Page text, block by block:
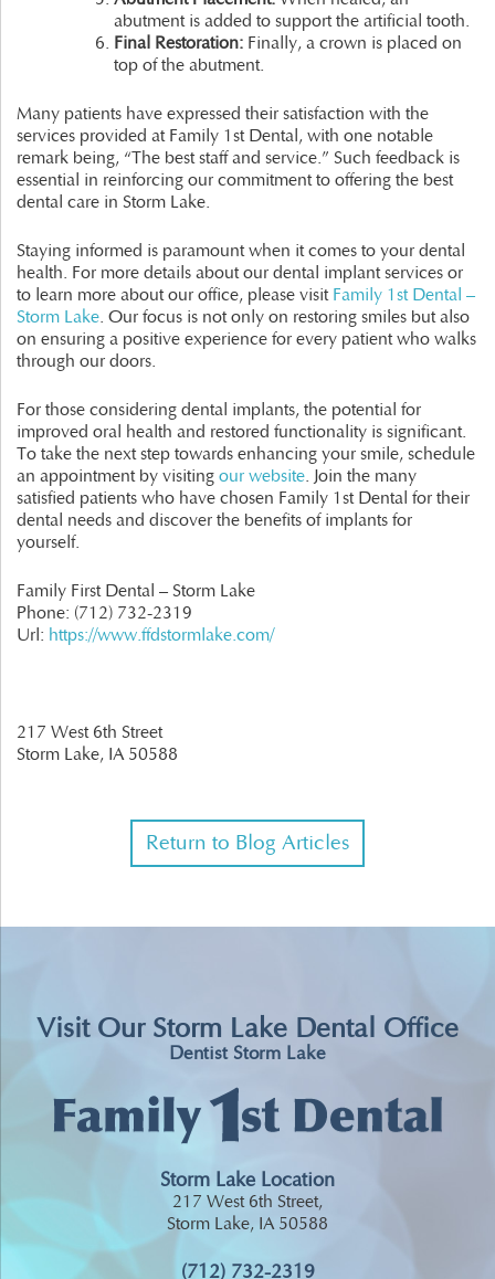
abutment is added to support the artificial tooth.
Final Restoration: Finally, a crown is placed on
top of the abutment.
Many patients have expressed their satisfaction with the
services provided at Family 1st Dental, with one notable
remark being, “The best staff and service.” Such feedback is
essential in reinforcing our commitment to offering the best
dental care in Storm Lake.
Staying informed is paramount when it comes to your dental
health. For more details about our dental implant services or
to learn more about our office, please visit Family 1st Dental –
Storm Lake. Our focus is not only on restoring smiles but also
on ensuring a positive experience for every patient who walks
through our doors.
For those considering dental implants, the potential for
improved oral health and restored functionality is significant.
To take the next step towards enhancing your smile, schedule
an appointment by visiting our website. Join the many
satisfied patients who have chosen Family 1st Dental for their
dental needs and discover the benefits of implants for
yourself.
Family First Dental – Storm Lake
Phone: (712) 732-2319
Url: https://www.ffdstormlake.com/
217 West 6th Street
Storm Lake, IA 50588
Return to Blog Articles
Visit Our Storm Lake Dental Office
Dentist Storm Lake
Storm Lake Location
217 West 6th Street,
Storm Lake, IA 50588
(712) 732-2319